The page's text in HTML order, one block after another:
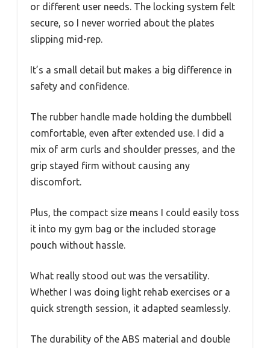
or different user needs. The locking system felt
secure, so I never worried about the plates
slipping mid-rep.
It’s a small detail but makes a big difference in
safety and confidence.
The rubber handle made holding the dumbbell
comfortable, even after extended use. I did a
mix of arm curls and shoulder presses, and the
grip stayed firm without causing any
discomfort.
Plus, the compact size means I could easily toss
it into my gym bag or the included storage
pouch without hassle.
What really stood out was the versatility.
Whether I was doing light rehab exercises or a
quick strength session, it adapted seamlessly.
The durability of the ABS material and double